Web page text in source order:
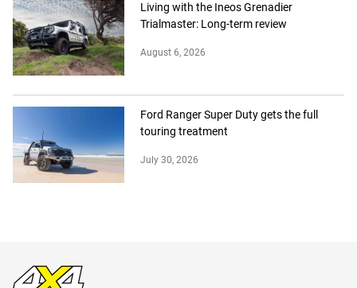
Living with the Ineos Grenadier
Trialmaster: Long-term review
August 6, 2026
Ford Ranger Super Duty gets the full
touring treatment
July 30, 2026